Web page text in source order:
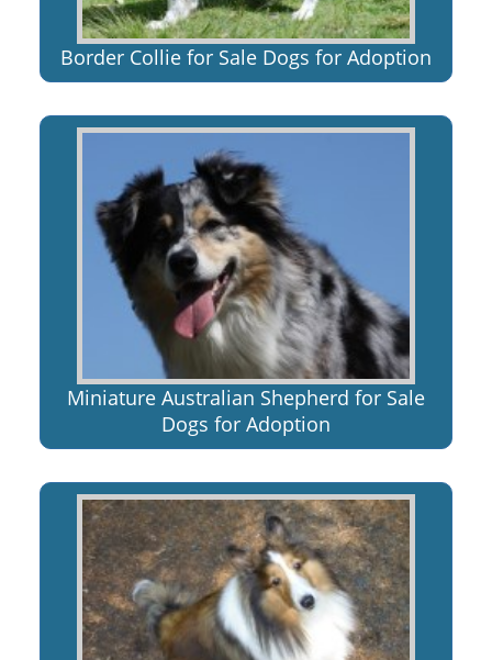
Border Collie for Sale Dogs for Adoption
Miniature Australian Shepherd for Sale
Dogs for Adoption